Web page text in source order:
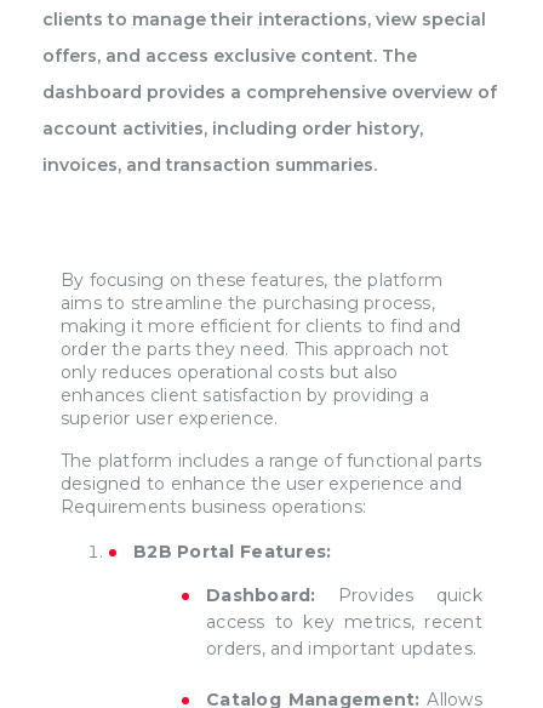
clients to manage their interactions, view special
offers, and access exclusive content. The
dashboard provides a comprehensive overview of
account activities, including order history,
invoices, and transaction summaries.
By focusing on these features, the platform
aims to streamline the purchasing process,
making it more efficient for clients to find and
order the parts they need. This approach not
only reduces operational costs but also
enhances client satisfaction by providing a
superior user experience.
The platform includes a range of functional parts
designed to enhance the user experience and
Requirements business operations:
B2B Portal Features:
Dashboard: Provides quick
access to key metrics, recent
orders, and important updates.
Catalog Management: Allows